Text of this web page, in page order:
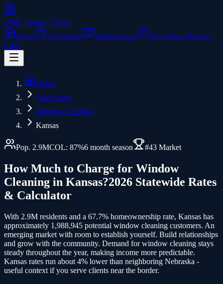
SMB Toolsby Voctiv
Home
Calculators Methodology AboutStop Missing
Calls
Home
Calculators
Window Cleaning
Kansas
Pop. 2.9MCOL: 87%6 month season #43 Market
How Much to Charge for Window
Cleaning in Kansas?2026 Statewide Rates
& Calculator
With 2.9M residents and a 67.7% homeownership rate, Kansas has
approximately 1,988,945 potential window cleaning customers. An
emerging market with room to establish yourself. Build relationships
and grow with the community. Demand for window cleaning stays
steady throughout the year, making income more predictable.
Kansas rates run about 4% lower than neighboring Nebraska -
useful context if you serve clients near the border.